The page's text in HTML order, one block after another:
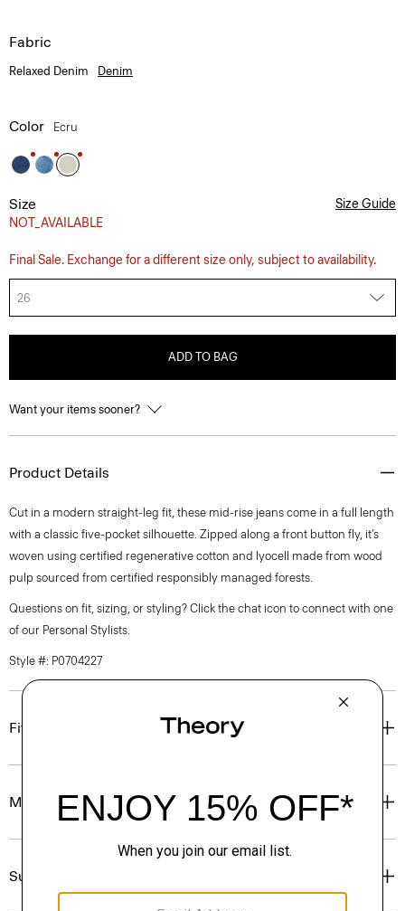
Fabric
Relaxed Denim Denim
Color Ecru
Size
NOT_AVAILABLE
Size Guide
Final Sale. Exchange for a different size only, subject to availability.
26
ADD TO BAG
Want your items sooner?
Product Details
Cut in a modern straight-leg fit, these mid-rise jeans come in a full length
with a classic five-pocket silhouette. Zipped along a front button fly, it’s
woven using certified regenerative cotton and lyocell made from wood
pulp sourced from certified responsibly managed forests.
Questions on fit, sizing, or styling? Click the chat icon to connect with one
of our Personal Stylists.
Style #: P0704227
Fit
Materials & Care
Sustainability & Traceability